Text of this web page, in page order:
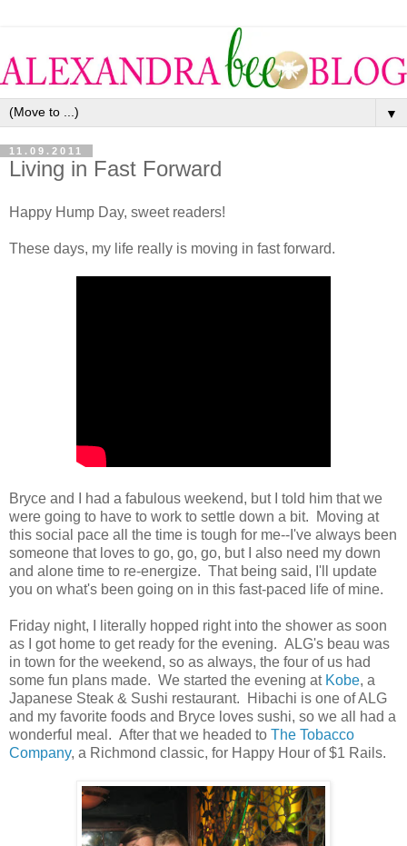
▼
11.09.2011
Living in Fast Forward
Happy Hump Day, sweet readers!
These days, my life really is moving in fast forward.
Bryce and I had a fabulous weekend, but I told him that we
were going to have to work to settle down a bit. Moving at
this social pace all the time is tough for me--I've always been
someone that loves to go, go, go, but I also need my down
and alone time to re-energize. That being said, I'll update
you on what's been going on in this fast-paced life of mine.
Friday night, I literally hopped right into the shower as soon
as I got home to get ready for the evening. ALG's beau was
in town for the weekend, so as always, the four of us had
some fun plans made. We started the evening at Kobe, a
Japanese Steak & Sushi restaurant. Hibachi is one of ALG
and my favorite foods and Bryce loves sushi, so we all had a
wonderful meal. After that we headed to The Tobacco
Company, a Richmond classic, for Happy Hour of $1 Rails.